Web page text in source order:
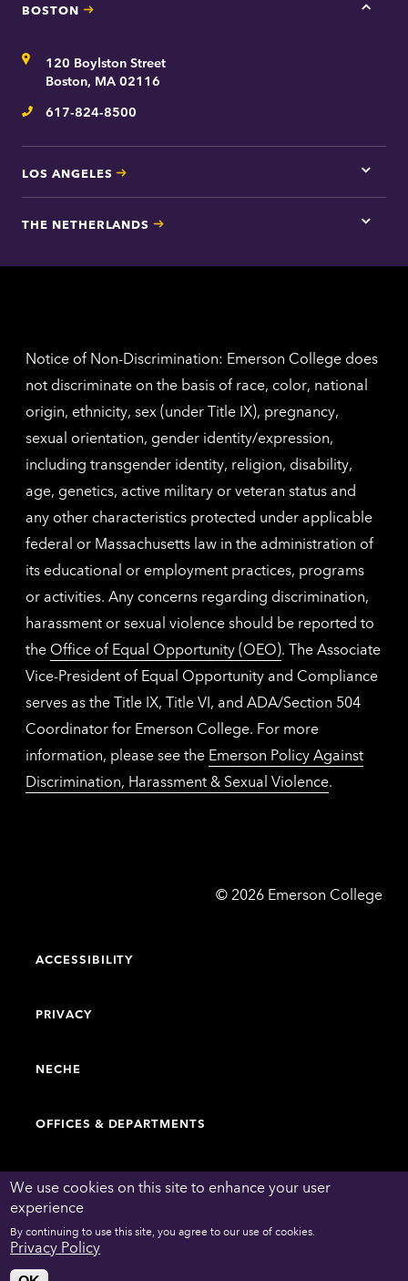
We use cookies on this site to enhance your user
experience
By continuing to use this site, you agree to our use of cookies.
Privacy Policy
BOSTON
Tap
Address120 Boylston Street
Boston, MA 02116
Telephone
617-824-8500
LOS ANGELES
Tap
here
Los
THE NETHERLANDS
Tap
for
Notice of Non-Discrimination: Emerson College does
not discriminate on the basis of race, color, national
origin, ethnicity, sex (under Title IX), pregnancy,
sexual orientation, gender identity/expression,
including transgender identity, religion, disability,
age, genetics, active military or veteran status and
any other characteristics protected under applicable
federal or Massachusetts law in the administration of
its educational or employment practices, programs
or activities. Any concerns regarding discrimination,
harassment or sexual violence should be reported to
the Office of Equal Opportunity (OEO). The Associate
Vice-President of Equal Opportunity and Compliance
serves as the Title IX, Title VI, and ADA/Section 504
Coordinator for Emerson College. For more
information, please see the Emerson Policy Against
Discrimination, Harassment & Sexual Violence.
© Emerson
2026 Emerson College
ACCESSIBILITY
PRIVACY
NECHE
OFFICES & DEPARTMENTS
FACULTY & STAFF DIRECTORY
WORK AT EMERSON